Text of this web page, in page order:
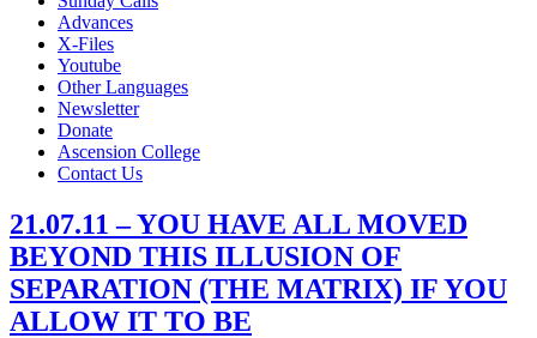
Advances
X-Files
Youtube
Other Languages
Newsletter
Donate
Ascension College
Contact Us
21.07.11 – YOU HAVE ALL MOVED
BEYOND THIS ILLUSION OF
SEPARATION (THE MATRIX) IF YOU
ALLOW IT TO BE